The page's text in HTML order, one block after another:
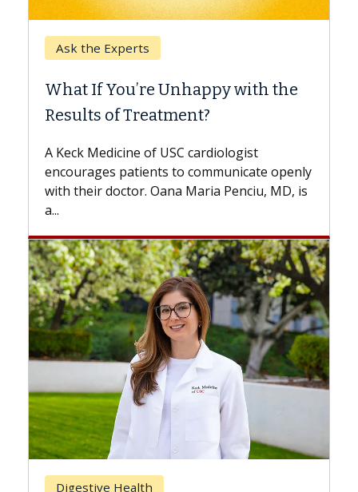
Keck Hospital of USC
When Can You Delay Spine
Surgery?
while others can wait. An expert discusses
the difference. If you’ve been diagnosed
with...
Breast Cancer